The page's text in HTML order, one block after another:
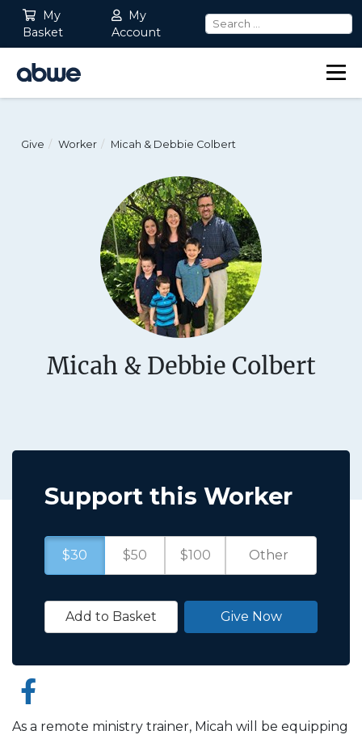
My
Basket
My
Account
Main Navigation
Give Worker Micah & Debbie Colbert
Micah & Debbie Colbert
As a remote ministry trainer, Micah will be equipping
Support this Worker
$30 $50 $100
Add to Basket Give Now